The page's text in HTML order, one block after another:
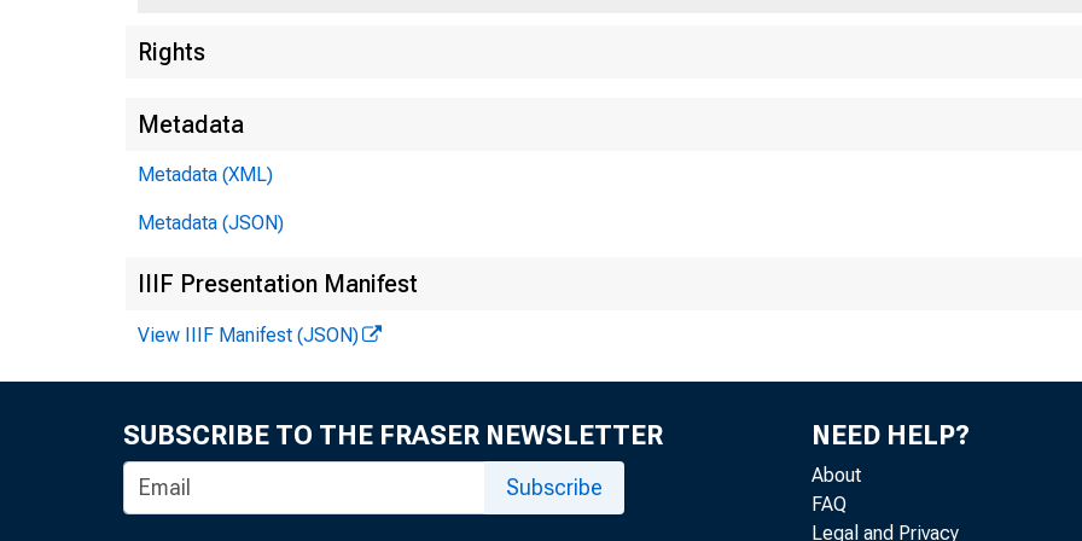
Rights
Metadata
Metadata (XML)
Metadata (JSON)
IIIF Presentation Manifest
View IIIF Manifest (JSON)
SUBSCRIBE TO THE FRASER NEWSLETTER
Subscribe
NEED HELP?
About
FAQ
Legal and Privacy